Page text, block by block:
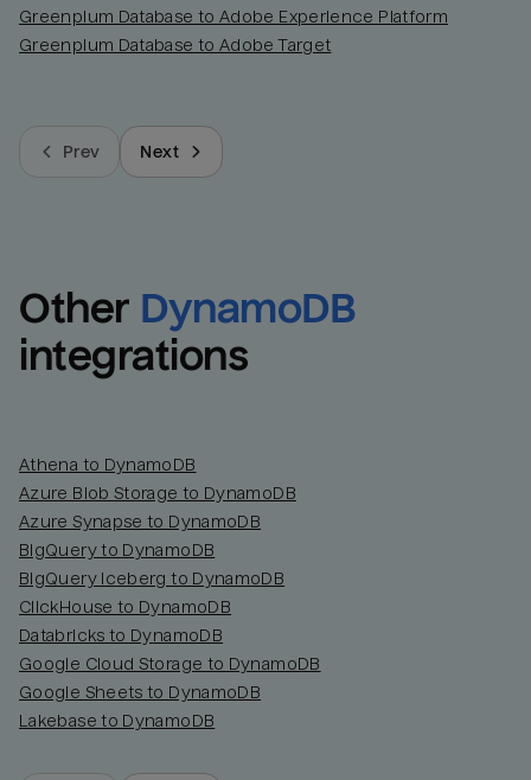
Greenplum Database to Adobe Experience Platform
Greenplum Database to Adobe Target
Prev Next
Other DynamoDB
integrations
Athena to DynamoDB
Azure Blob Storage to DynamoDB
Azure Synapse to DynamoDB
BigQuery to DynamoDB
BigQuery Iceberg to DynamoDB
ClickHouse to DynamoDB
Databricks to DynamoDB
Google Cloud Storage to DynamoDB
Google Sheets to DynamoDB
Lakebase to DynamoDB